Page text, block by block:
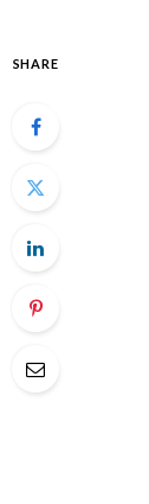
SHARE